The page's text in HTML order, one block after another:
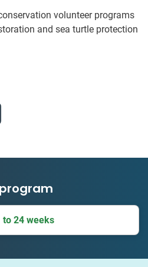
volunteer programs
and sea turtle protection
projects
to 24 weeks